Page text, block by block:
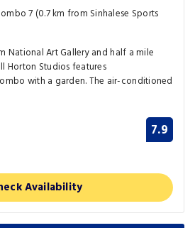
7 (0.7 km from Sinhalese Sports
National Art Gallery and half a mile
Horton Studios features
with a garden. The air-conditioned
7.9
Availability